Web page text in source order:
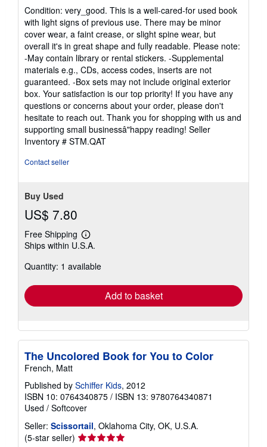
5
out
of
5
stars
Condition: very_good. This is a well-cared-for used book
with light signs of previous use. There may be minor
cover wear, a faint crease, or slight spine wear, but
overall it's in great shape and fully readable. Please note:
-May contain library or rental stickers. -Supplemental
materials e.g., CDs, access codes, inserts are not
guaranteed. -Box sets may not include original exterior
box. Your satisfaction is our top priority! If you have any
questions or concerns about your order, please don't
hesitate to reach out. Thank you for shopping with us and
supporting small businessâ"happy reading! Seller
Inventory # STM.QAT
Contact seller
Buy Used
US$ 7.80
Free Shipping
Learn
more
shipping
Ships within U.S.A.
Quantity: 1 available
Add to basket
The Uncolored Book for You to Color
French, Matt
Published by Schiffer Kids, 2012
ISBN 10: 0764340875 / ISBN 13: 9780764340871
Used / Softcover
Seller: Scissortail, Oklahoma City, OK, U.S.A.
(5-star seller) Seller